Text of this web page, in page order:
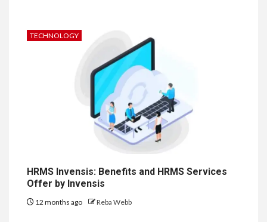
TECHNOLOGY
HRMS Invensis: Benefits and HRMS Services
Offer by Invensis
12 months ago Reba Webb